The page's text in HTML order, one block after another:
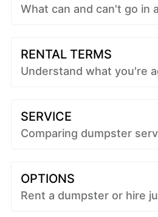
What can and can't go in
RENTAL TERMS
Understand what you're
SERVICE
Comparing dumpster
OPTIONS
Rent a dumpster or hire